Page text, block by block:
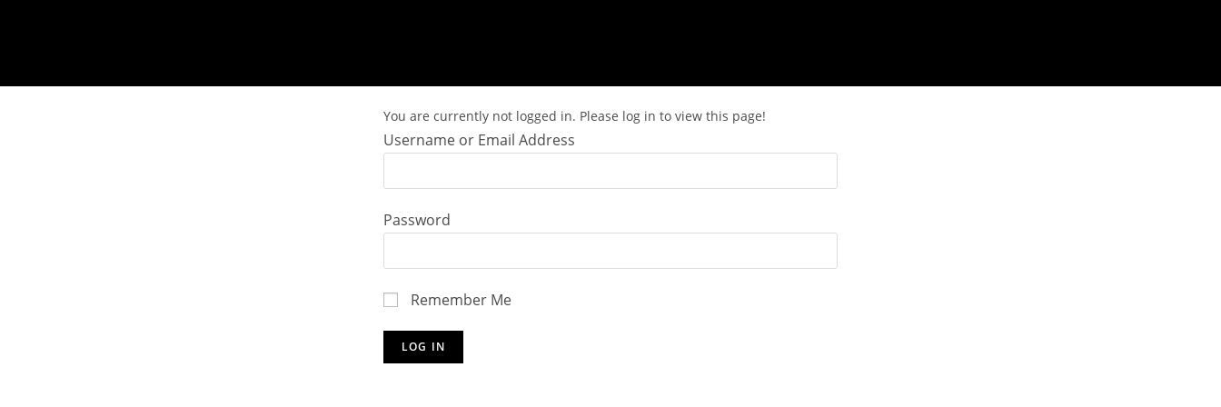
You are currently not logged in. Please log in to view this page!
Username or Email Address
Password
Remember Me